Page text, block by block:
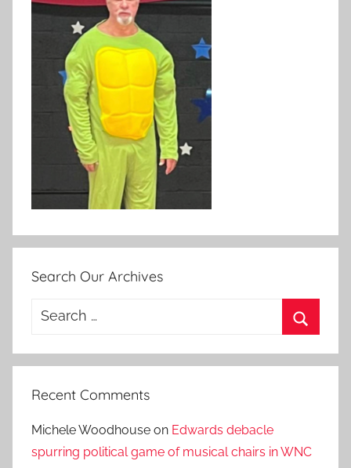
Search Our Archives
Search
Recent Comments
Michele Woodhouse on Edwards debacle
spurring political game of musical chairs in WNC